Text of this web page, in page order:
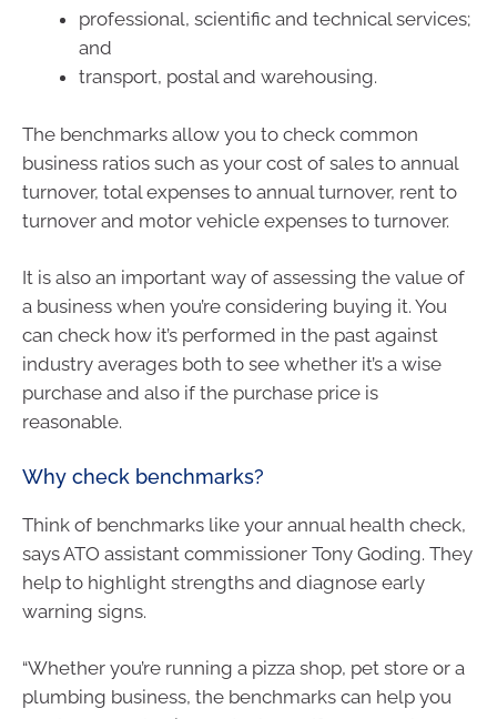
professional, scientific and technical services;
and
transport, postal and warehousing.
The benchmarks allow you to check common
business ratios such as your cost of sales to annual
turnover, total expenses to annual turnover, rent to
turnover and motor vehicle expenses to turnover.
It is also an important way of assessing the value of
a business when you’re considering buying it. You
can check how it’s performed in the past against
industry averages both to see whether it’s a wise
purchase and also if the purchase price is
reasonable.
Why check benchmarks?
Think of benchmarks like your annual health check,
says ATO assistant commissioner Tony Goding. They
help to highlight strengths and diagnose early
warning signs.
“Whether you’re running a pizza shop, pet store or a
plumbing business, the benchmarks can help you